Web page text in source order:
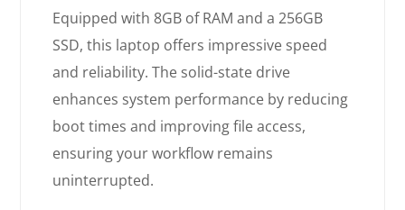
Equipped with 8GB of RAM and a 256GB
SSD, this laptop offers impressive speed
and reliability. The solid-state drive
enhances system performance by reducing
boot times and improving file access,
ensuring your workflow remains
uninterrupted.